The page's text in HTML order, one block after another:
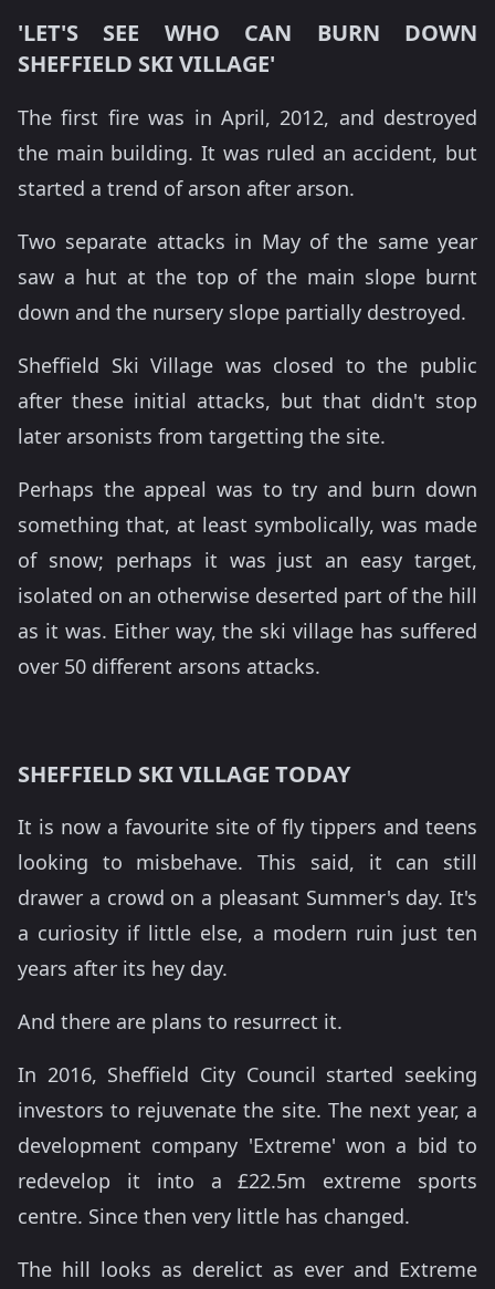
'LET'S SEE WHO CAN BURN DOWN
SHEFFIELD SKI VILLAGE'
The first fire was in April, 2012, and destroyed
the main building. It was ruled an accident, but
started a trend of arson after arson.
Two separate attacks in May of the same year
saw a hut at the top of the main slope burnt
down and the nursery slope partially destroyed.
Sheffield Ski Village was closed to the public
after these initial attacks, but that didn't stop
later arsonists from targetting the site.
Perhaps the appeal was to try and burn down
something that, at least symbolically, was made
of snow; perhaps it was just an easy target,
isolated on an otherwise deserted part of the hill
as it was. Either way, the ski village has suffered
over 50 different arsons attacks.
SHEFFIELD SKI VILLAGE TODAY
It is now a favourite site of fly tippers and teens
looking to misbehave. This said, it can still
drawer a crowd on a pleasant Summer's day. It's
a curiosity if little else, a modern ruin just ten
years after its hey day.
And there are plans to resurrect it.
In 2016, Sheffield City Council started seeking
investors to rejuvenate the site. The next year, a
development company 'Extreme' won a bid to
redevelop it into a £22.5m extreme sports
centre. Since then very little has changed.
The hill looks as derelict as ever and Extreme